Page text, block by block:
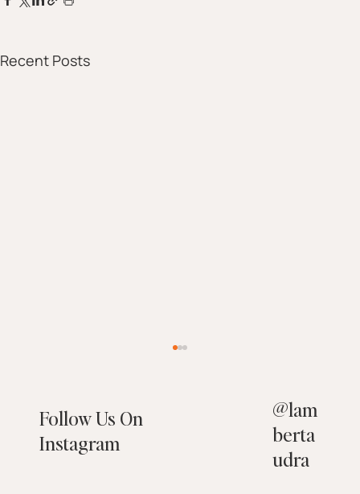
Recent Posts
Follow Us On
Instagram
@lam
berta
udra